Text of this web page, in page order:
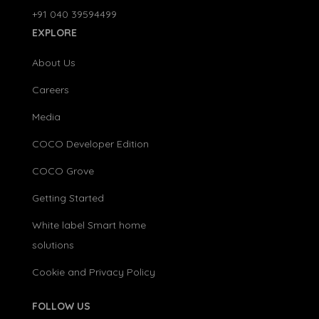
+91 040 39594499
EXPLORE
About Us
Careers
Media
COCO Developer Edition
COCO Grove
Getting Started
White label Smart home
solutions
Cookie and Privacy Policy
FOLLOW US